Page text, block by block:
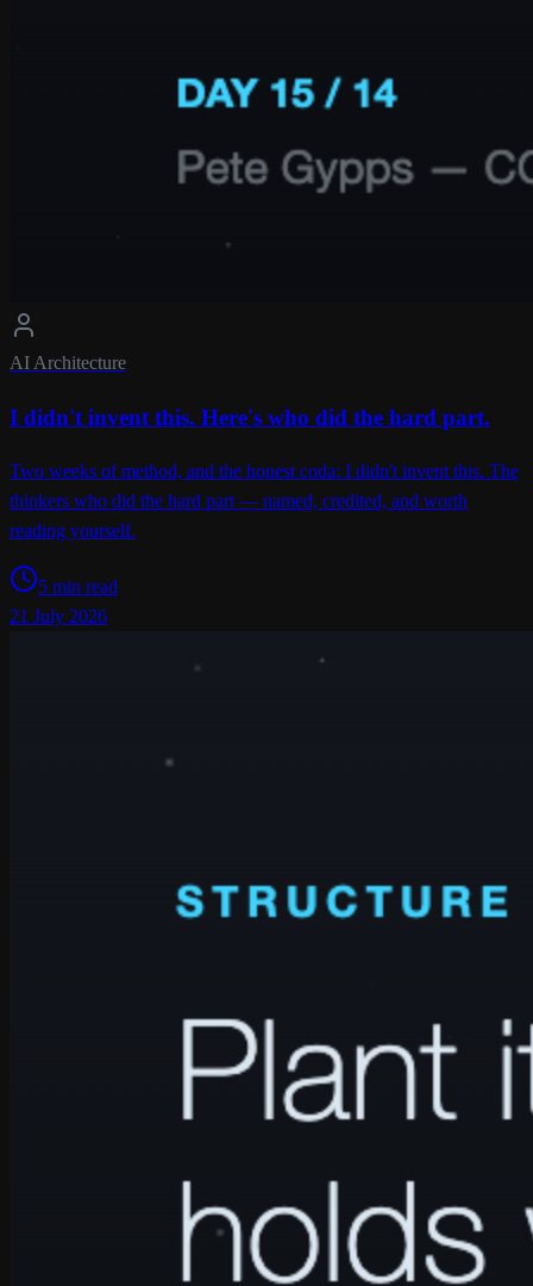
AI Architecture
I didn't invent this. Here's who did the hard part.
Two weeks of method, and the honest coda: I didn't invent this. The
thinkers who did the hard part — named, credited, and worth
reading yourself.
5 min read
21 July 2026